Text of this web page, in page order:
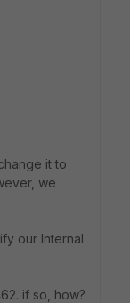
it to
we
our Internal
if so, how?